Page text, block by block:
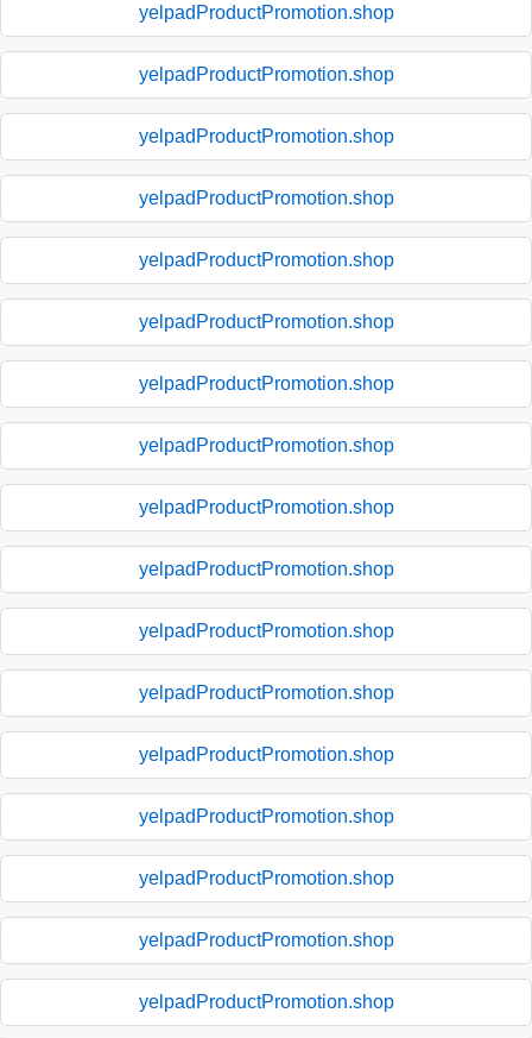
yelpadProductPromotion.shop
yelpadProductPromotion.shop
yelpadProductPromotion.shop
yelpadProductPromotion.shop
yelpadProductPromotion.shop
yelpadProductPromotion.shop
yelpadProductPromotion.shop
yelpadProductPromotion.shop
yelpadProductPromotion.shop
yelpadProductPromotion.shop
yelpadProductPromotion.shop
yelpadProductPromotion.shop
yelpadProductPromotion.shop
yelpadProductPromotion.shop
yelpadProductPromotion.shop
yelpadProductPromotion.shop
yelpadProductPromotion.shop